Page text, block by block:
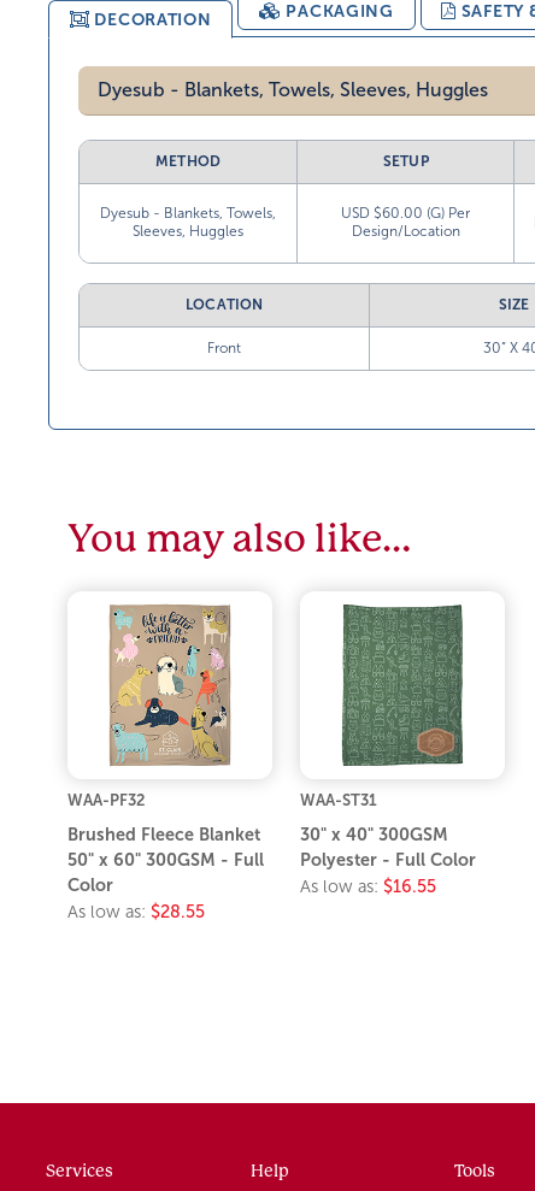
DECORATION PACKAGING SAFETY
Dyesub - Blankets, Towels, Sleeves, Huggles
METHOD SETUP
Dyesub - Blankets, Towels,
Sleeves, Huggles
USD $60.00 (G) Per
Design/Location
LOCATION SIZE
Front 30” X
You may also like…
WAA-PF32
Brushed Fleece Blanket
50" x 60" 300GSM - Full
Color
As low as: $28.55
WAA-ST31
30" x 40" 300GSM
Polyester - Full Color
As low as: $16.55
Services Help Tools